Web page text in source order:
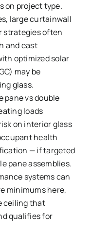
on project type.
large curtainwall
strategies often
and east
optimized solar
may be
glass.
pane vs double
loads
on interior glass
health
— if targeted
pane assemblies.
systems can
minimums here,
ceiling that
qualifies for